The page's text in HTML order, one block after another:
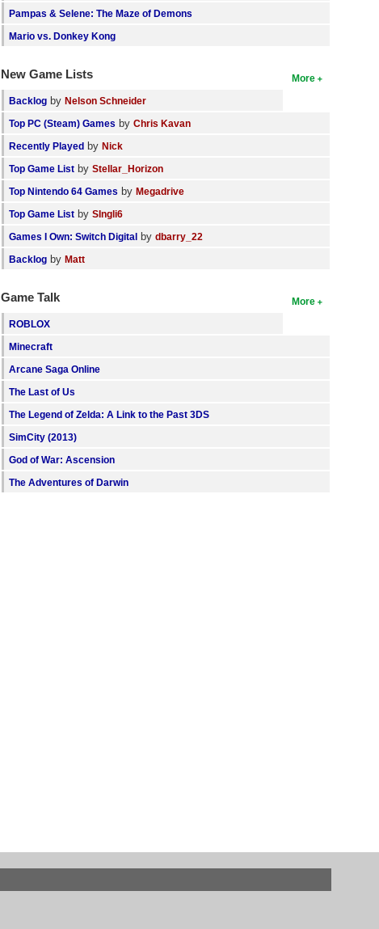
Pampas & Selene: The Maze of Demons
Mario vs. Donkey Kong
More
New Game Lists
Backlog byNelson Schneider
Top PC (Steam) Games byChris Kavan
Recently Played byNick
Top Game List byStellar_Horizon
Top Nintendo 64 Games byMegadrive
Top Game List bySIngli6
Games I Own: Switch Digital bydbarry_22
Backlog byMatt
More
Game Talk
ROBLOX
Minecraft
Arcane Saga Online
The Last of Us
The Legend of Zelda: A Link to the Past 3DS
SimCity (2013)
God of War: Ascension
The Adventures of Darwin